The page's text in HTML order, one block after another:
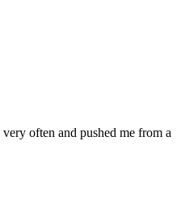
often and pushed me from a